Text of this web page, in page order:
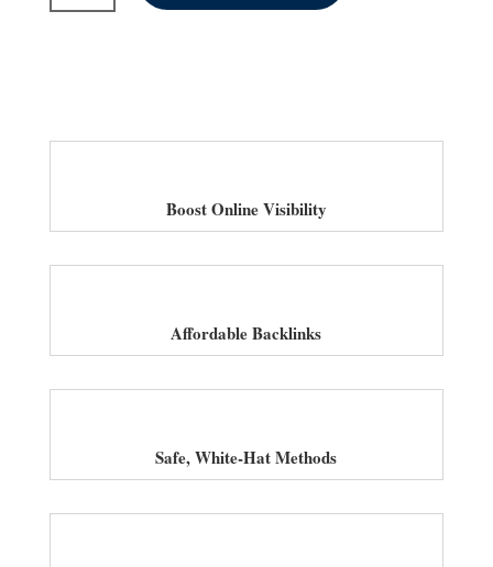
Backlinks
Boost Online Visibility
Affordable Backlinks
Safe, White-Hat Methods